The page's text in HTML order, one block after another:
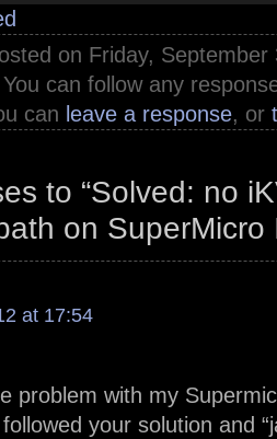
on Friday,
You can follow any
can leave a response, or
to “Solved: no
on SuperMicro
at 17:54
problem with my
your solution and